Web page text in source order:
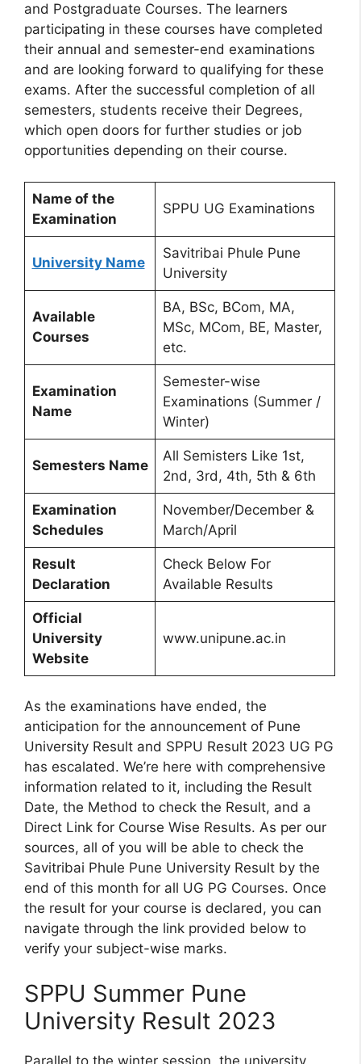
and Postgraduate Courses. The learners
participating in these courses have completed
their annual and semester-end examinations
and are looking forward to qualifying for these
exams. After the successful completion of all
semesters, students receive their Degrees,
which open doors for further studies or job
opportunities depending on their course.
Name of the
Examination
SPPU UG Examinations
University Name
Savitribai Phule Pune
University
Available
Courses
BA, BSc, BCom, MA,
MSc, MCom, BE, Master,
etc.
Examination
Name
Semester-wise
Examinations (Summer /
Winter)
Semesters Name
All Semisters Like 1st,
2nd, 3rd, 4th, 5th & 6th
Examination
Schedules
November/December &
March/April
Result
Declaration
Check Below For
Available Results
Official
University
Website
www.unipune.ac.in
As the examinations have ended, the
anticipation for the announcement of Pune
University Result and SPPU Result 2023 UG PG
has escalated. We’re here with comprehensive
information related to it, including the Result
Date, the Method to check the Result, and a
Direct Link for Course Wise Results. As per our
sources, all of you will be able to check the
Savitribai Phule Pune University Result by the
end of this month for all UG PG Courses. Once
the result for your course is declared, you can
navigate through the link provided below to
verify your subject-wise marks.
SPPU Summer Pune
University Result 2023
Parallel to the winter session, the university